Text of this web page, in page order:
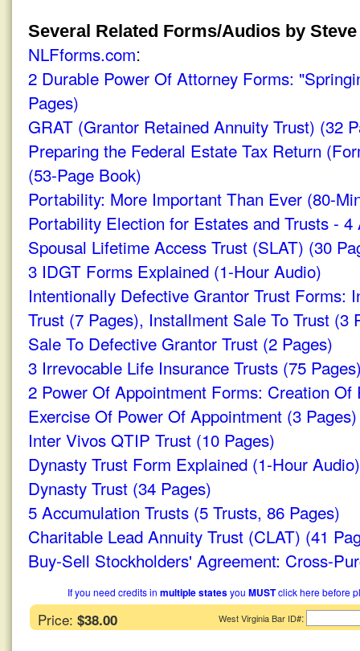
Several Related Forms/Audios by
NLFforms.com:
2 Durable Power Of Attorney Forms:
Pages)
GRAT (Grantor Retained Annuity Trust) (32
Preparing the Federal Estate Tax Return
(53-Page Book)
Portability: More Important Than Ever (80-
Portability Election for Estates and Trusts -
Spousal Lifetime Access Trust (SLAT) (30
3 IDGT Forms Explained (1-Hour Audio)
Intentionally Defective Grantor Trust Forms:
Trust (7 Pages), Installment Sale To Trust (3
Sale To Defective Grantor Trust (2 Pages)
3 Irrevocable Life Insurance Trusts (75
2 Power Of Appointment Forms: Creation
Exercise Of Power Of Appointment (3 Pages)
Inter Vivos QTIP Trust (10 Pages)
Dynasty Trust Form Explained (1-Hour Audio)
Dynasty Trust (34 Pages)
5 Accumulation Trusts (5 Trusts, 86 Pages)
Charitable Lead Annuity Trust (CLAT) (41
Buy-Sell Stockholders' Agreement: Cross-
If you need credits in multiple statesyou MUSTclick here before
Price: $38.00 West Virginia Bar ID#: